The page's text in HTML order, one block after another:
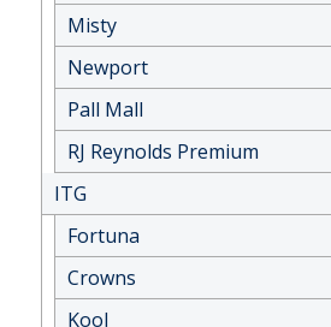
Misty
Newport
Pall Mall
RJ Reynolds Premium
ITG
Fortuna
Crowns
Kool